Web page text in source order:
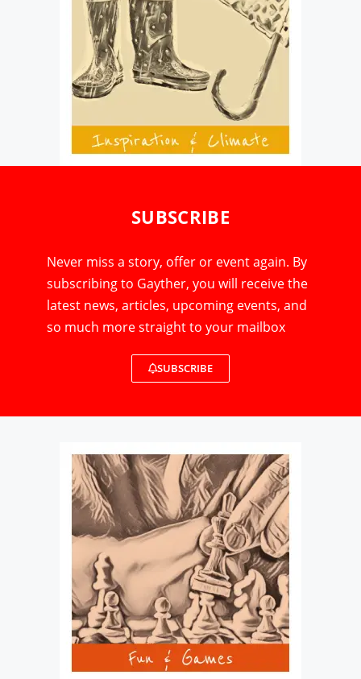
SUBSCRIBE
Never miss a story, offer or event again. By
subscribing to Gayther, you will receive the
latest news, articles, upcoming events, and
so much more straight to your mailbox
SUBSCRIBE